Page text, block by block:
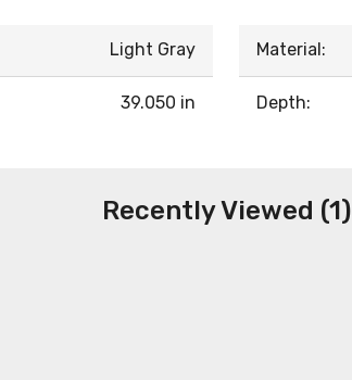
Light Gray
39.050 in
Material:
Depth:
Recently Viewed (1)